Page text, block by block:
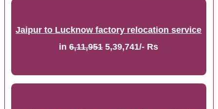
Jaipur to Lucknow factory relocation service
in6,11,9515,39,741/- Rs